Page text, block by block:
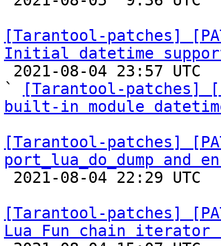
[Tarantool-patches]
Initial datetime
`
[Tarantool-patches]
built-in module
[Tarantool-patches]
port_lua_do_dump and
[Tarantool-patches]
Lua Fun chain iterator